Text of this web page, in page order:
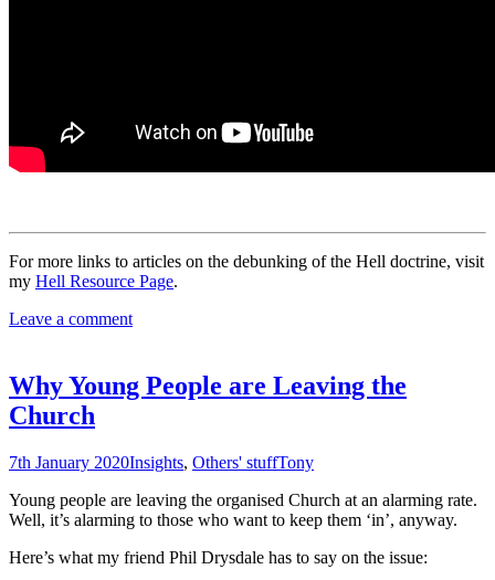
For more links to articles on the debunking of the Hell doctrine, visit
my Hell Resource Page.
Leave a comment
Why Young People are Leaving the
Church
7th January 2020Insights, Others' stuffTony
Young people are leaving the organised Church at an alarming rate.
Well, it’s alarming to those who want to keep them ‘in’, anyway.
Here’s what my friend Phil Drysdale has to say on the issue: